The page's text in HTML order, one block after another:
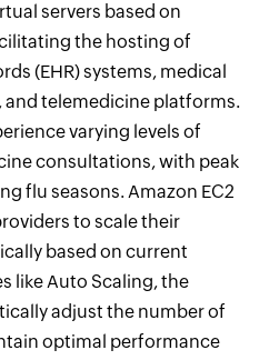
servers based on
the hosting of
(EHR) systems, medical
telemedicine platforms.
varying levels of
consultations, with peak
flu seasons. Amazon EC2
to scale their
based on current
like Auto Scaling, the
adjust the number of
optimal performance